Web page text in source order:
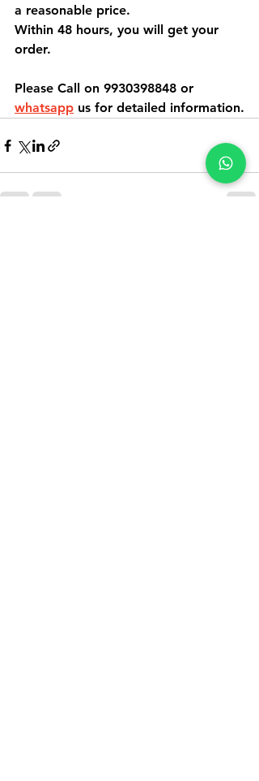
a reasonable price.
Within 48 hours, you will get your
order.
Please Call on 9930398848 or
whatsapp us for detailed information.